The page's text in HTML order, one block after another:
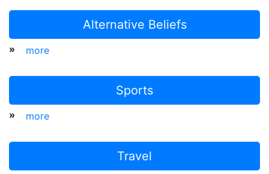
Alternative Beliefs
» more
Sports
» more
Travel